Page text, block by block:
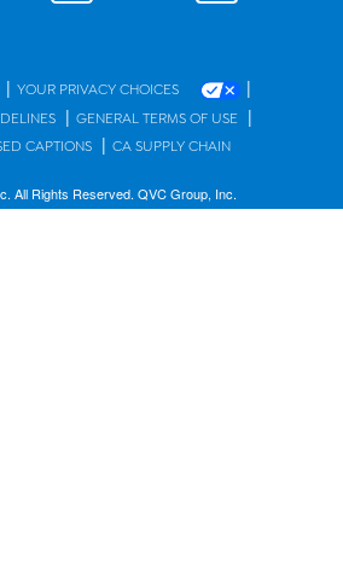
| YOUR PRIVACY CHOICES |
| GENERAL TERMS OF USE |
CAPTIONS | CA SUPPLY CHAIN
All Rights Reserved. QVC Group, Inc.